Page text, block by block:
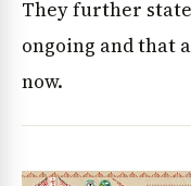
They further
ongoing and that
now.